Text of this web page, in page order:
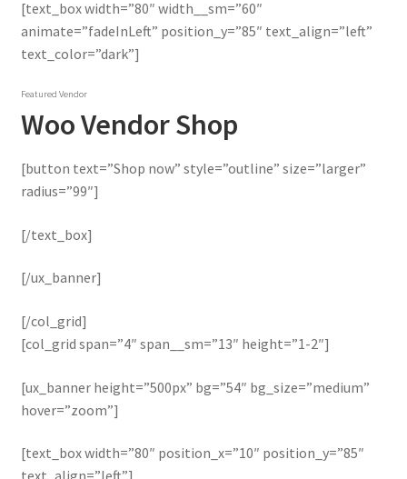
[text_box width=”80″ width__sm=”60″
animate=”fadeInLeft” position_y=”85″ text_align=”left”
text_color=”dark”]
Featured Vendor
Woo Vendor Shop
[button text=”Shop now” style=”outline” size=”larger”
radius=”99″]
[/text_box]
[/ux_banner]
[/col_grid]
[col_grid span=”4″ span__sm=”13″ height=”1-2″]
[ux_banner height=”500px” bg=”54″ bg_size=”medium”
hover=”zoom”]
[text_box width=”80″ position_x=”10″ position_y=”85″